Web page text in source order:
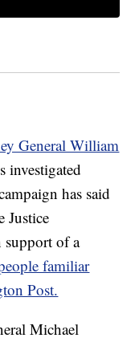
General William
investigated
has said
Justice
support of a
familiar
Post.
Michael